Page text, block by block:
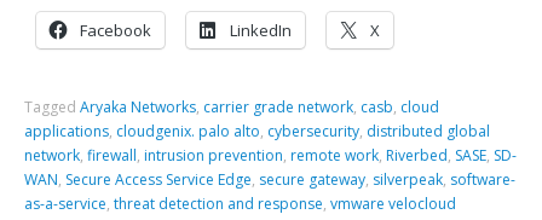
Facebook LinkedIn X
TaggedAryaka Networks, carrier grade network, casb, cloud
applications, cloudgenix. palo alto, cybersecurity, distributed global
network,firewall, intrusion prevention, remote work, Riverbed, SASE, SD-
WAN, Secure Access Service Edge, secure gateway, silverpeak, software-
as-a-service,threat detection and response,vmware velocloud